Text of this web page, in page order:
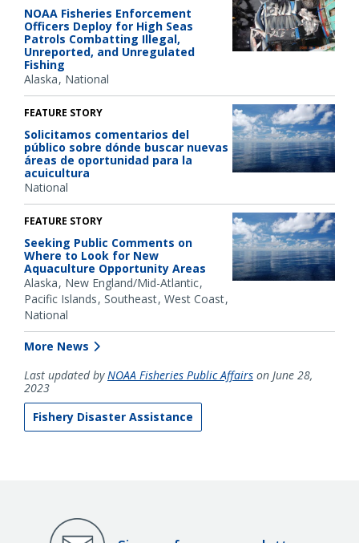
NOAA Fisheries Enforcement
Officers Deploy for High Seas
Patrols Combatting Illegal,
Unreported, and Unregulated
Fishing
Alaska National
FEATURE STORY
Solicitamos comentarios del
público sobre dónde buscar nuevas
áreas de oportunidad para la
acuicultura
National
FEATURE STORY
Seeking Public Comments on
Where to Look for New
Aquaculture Opportunity Areas
Alaska New England/Mid-Atlantic
Pacific Islands Southeast West Coast
National
More News
Last updated byNOAA Fisheries Public Affairs on June 28,
2023
Fishery Disaster Assistance